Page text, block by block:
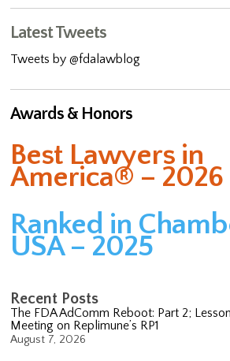
Latest Tweets
Tweets by @fdalawblog
Awards & Honors
Best Lawyers in
America® – 2026
Ranked in
USA – 2025
Recent Posts
The FDA AdComm Reboot: Part 2;
Meeting on Replimune’s RP1
August 7, 2026